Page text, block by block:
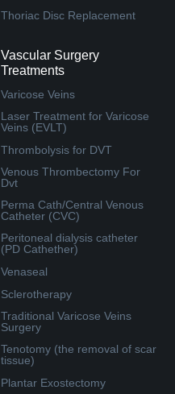
Thoriac Disc Replacement
Vascular Surgery
Treatments
Varicose Veins
Laser Treatment for Varicose
Veins (EVLT)
Thrombolysis for DVT
Venous Thrombectomy For
Dvt
Perma Cath/Central Venous
Catheter (CVC)
Peritoneal dialysis catheter
(PD Cathether)
Venaseal
Sclerotherapy
Traditional Varicose Veins
Surgery
Tenotomy (the removal of scar
tissue)
Plantar Exostectomy